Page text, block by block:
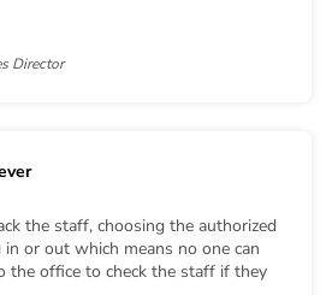
Director
the staff, choosing the authorized
or out which means no one can
the office to check the staff if they